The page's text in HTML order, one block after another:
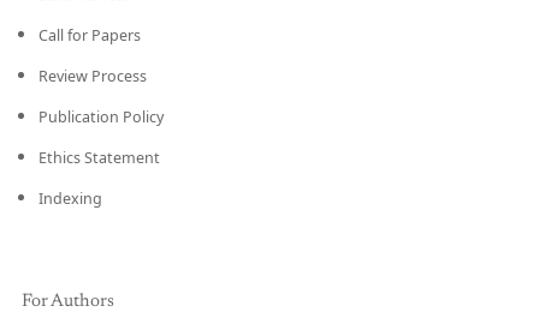
Call for Papers
Review Process
Publication Policy
Ethics Statement
Indexing
For Authors